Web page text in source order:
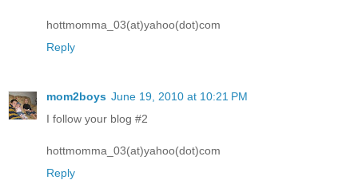
hottmomma_03(at)yahoo(dot)com
Reply
mom2boys June 19, 2010 at 10:21 PM
I follow your blog #2
hottmomma_03(at)yahoo(dot)com
Reply